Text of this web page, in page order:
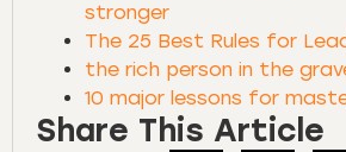
stronger
The 25 Best Rules for
the rich person in the
10 major lessons for
Share This Article